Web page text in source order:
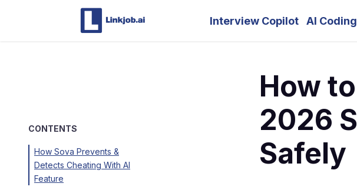
Interview Copilot AI
CONTENTS
How Sova Prevents &
Detects Cheating With AI
Feature
How
2026
Safely